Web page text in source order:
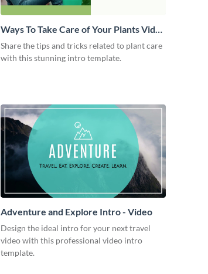
Ways To Take Care of Your Plants Video
Intro
Share the tips and tricks related to plant care
with this stunning intro template.
Adventure and Explore Intro - Video
Design the ideal intro for your next travel
video with this professional video intro
template.